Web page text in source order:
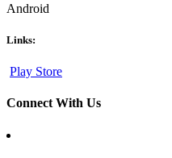
Android
Links:
Play Store
Connect With Us